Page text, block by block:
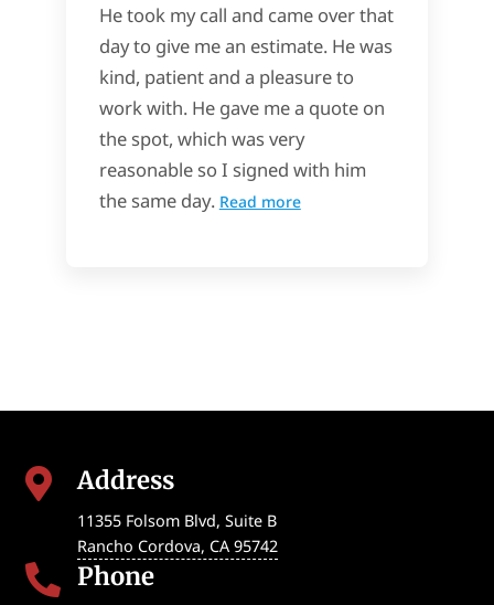
He took my call and came over that
day to give me an estimate. He was
kind, patient and a pleasure to
work with. He gave me a quote on
the spot, which was very
reasonable so I signed with him
the same day. Read more
 Address
11355 Folsom Blvd, Suite B
Rancho Cordova, CA 95742
 Phone